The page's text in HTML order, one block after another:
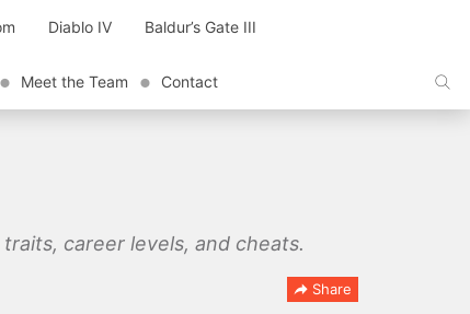
Diablo IV Baldur’s Gate III
Meet the Team Contact
career levels, and cheats.
Share